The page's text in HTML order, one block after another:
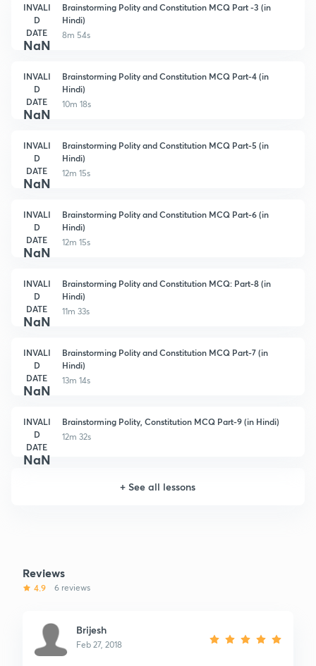
INVALI
D
DATE
NaN
Brainstorming Polity and Constitution MCQ Part -3 (in
Hindi)
8m 54s
INVALI
D
DATE
NaN
Brainstorming Polity and Constitution MCQ Part-4 (in
Hindi)
10m 18s
INVALI
D
DATE
NaN
Brainstorming Polity and Constitution MCQ Part-5 (in
Hindi)
12m 15s
INVALI
D
DATE
NaN
Brainstorming Polity and Constitution MCQ Part-6 (in
Hindi)
12m 15s
INVALI
D
DATE
NaN
Brainstorming Polity and Constitution MCQ: Part-8 (in
Hindi)
11m 33s
INVALI
D
DATE
NaN
Brainstorming Polity and Constitution MCQ Part-7 (in
Hindi)
13m 14s
INVALI
D
DATE
NaN
Brainstorming Polity, Constitution MCQ Part-9 (in Hindi)
12m 32s
+See all lessons
Reviews
4.9 6 reviews
Brijesh
Feb 27, 2018